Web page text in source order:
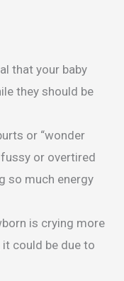
that your baby
they should be
or “wonder
or overtired
so much energy
is crying more
could be due to